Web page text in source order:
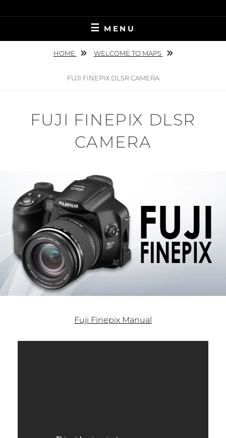
to
MENU
HOME WELCOME TO MAPS
FUJI FINEPIX DLSR CAMERA
FUJI FINEPIX DLSR
CAMERA
Fuji Finepix Manual